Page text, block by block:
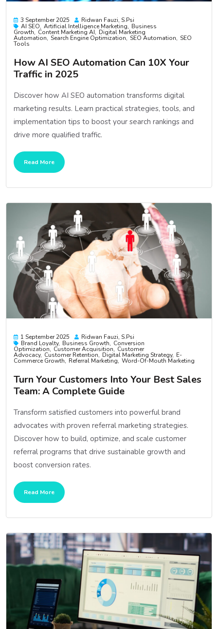
3 September 2025
Ridwan Fauzi, S.psi
AI SEO Artificial Intelligence Marketing Business
Growth Content Marketing AI Digital Marketing
Automation Search Engine Optimization SEO Automation SEO
Tools
How AI SEO Automation Can 10X Your
Traffic in 2025
Discover how AI SEO automation transforms digital
marketing results. Learn practical strategies, tools, and
implementation tips to boost your search rankings and
drive more qualified traffic.
Read More
1 September 2025
Ridwan Fauzi, S.psi
Brand Loyalty Business Growth Conversion
Optimization Customer Acquisition Customer
Advocacy Customer Retention Digital Marketing Strategy E-
Commerce Growth Referral Marketing Word-Of-Mouth Marketing
Turn Your Customers Into Your Best Sales
Team: A Complete Guide
Transform satisfied customers into powerful brand
advocates with proven referral marketing strategies.
Discover how to build, optimize, and scale customer
referral programs that drive sustainable growth and
boost conversion rates.
Read More